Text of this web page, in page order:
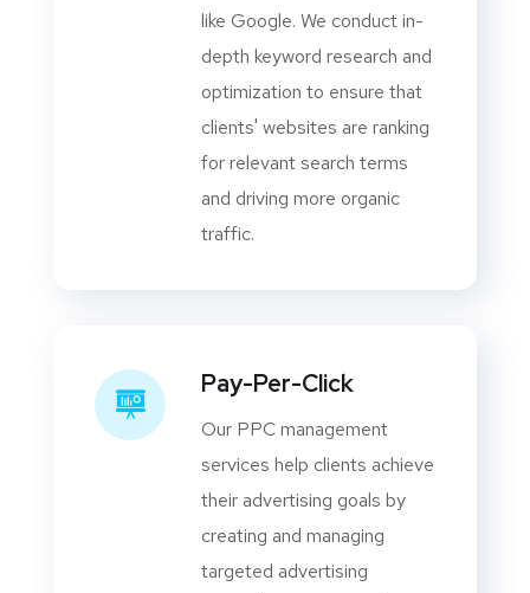
like Google. We conduct in-
depth keyword research and
optimization to ensure that
clients' websites are ranking
for relevant search terms
and driving more organic
traffic.
Pay-Per-Click
Our PPC management
services help clients achieve
their advertising goals by
creating and managing
targeted advertising